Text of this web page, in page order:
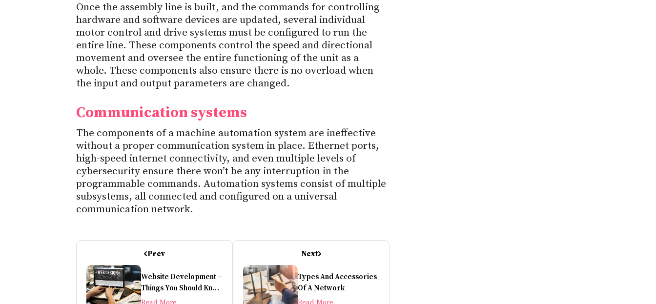
Once the assembly line is built, and the commands for controlling
hardware and software devices are updated, several individual
motor control and drive systems must be configured to run the
entire line. These components control the speed and directional
movement and oversee the entire functioning of the unit as a
whole. These components also ensure there is no overload when
the input and output parameters are changed.
Communication systems
The components of a machine automation system are ineffective
without a proper communication system in place. Ethernet ports,
high-speed internet connectivity, and even multiple levels of
cybersecurity ensure there won’t be any interruption in the
programmable commands. Automation systems consist of multiple
subsystems, all connected and configured on a universal
communication network.
Prev
Website Development –
Things You Should Know
Before Building A
Next
Types And Accessories
Of A Network